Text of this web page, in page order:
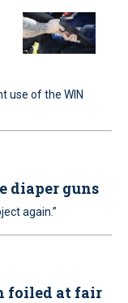
use of the WIN
diaper guns
again.”
foiled at fair